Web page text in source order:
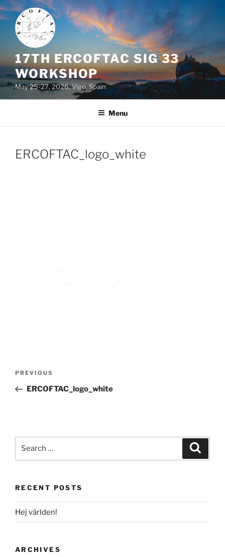
Skip
to
content
17TH ERCOFTAC SIG 33
WORKSHOP
May 25-27, 2026, Vigo, Spain
Menu
ERCOFTAC_logo_white
Previous
Post
PREVIOUS
ERCOFTAC_logo_white
RECENT POSTS
Hej världen!
ARCHIVES